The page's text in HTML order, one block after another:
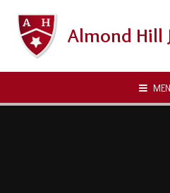
Almond Hill